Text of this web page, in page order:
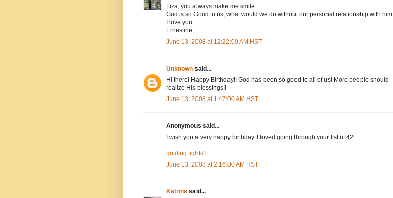
Liza, you always make me smile.
God is so Good to us, what would we do without our personal relationship with him.
I love you
Ernestine
June 13, 2008 at 12:22:00 AM HST
Unknown said...
Hi there! Happy Birthday!! God has been so good to all of us! More people should
realize His blessings!!
June 13, 2008 at 1:47:00 AM HST
Anonymous said...
I wish you a very happy birthday. I loved going through your list of 42!
guiding lights?
June 13, 2008 at 2:16:00 AM HST
Katrina said...